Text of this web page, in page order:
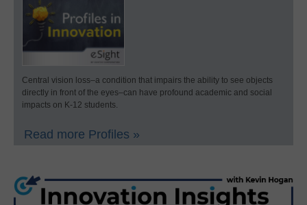
Central vision loss–a condition that impairs the ability to see objects
directly in front of the eyes–can have profound academic and social
impacts on K-12 students.
Read more Profiles »